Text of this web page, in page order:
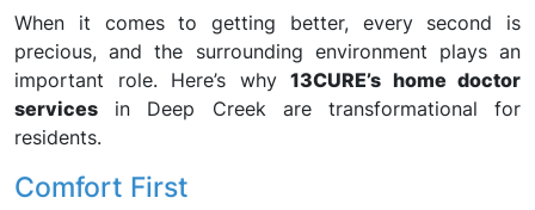
When it comes to getting better, every second is
precious, and the surrounding environment plays an
important role. Here’s why 13CURE’s home doctor
services in Deep Creek are transformational for
residents.
Comfort First